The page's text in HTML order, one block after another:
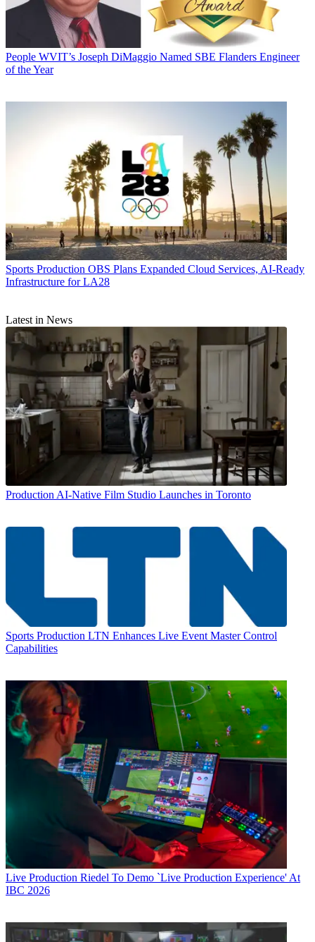
People WVIT’s Joseph DiMaggio Named SBE Flanders Engineer
of the Year
Sports Production OBS Plans Expanded Cloud Services, AI-Ready
Infrastructure for LA28
Latest in News
Production AI-Native Film Studio Launches in Toronto
Sports Production LTN Enhances Live Event Master Control
Capabilities
Live Production Riedel To Demo `Live Production Experience' At
IBC 2026